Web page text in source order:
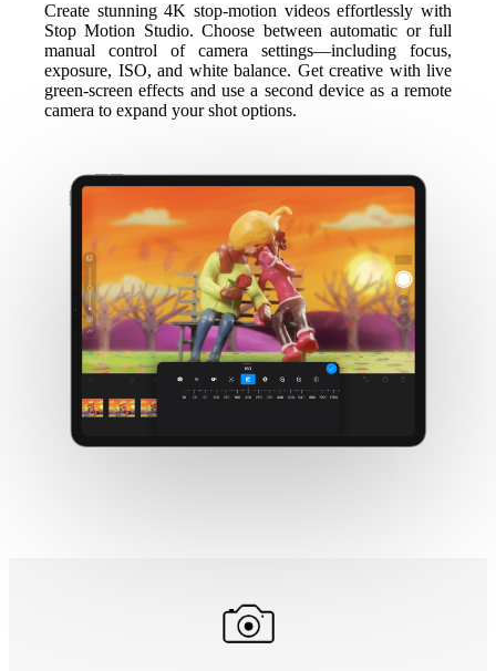
Create stunning 4K stop-motion videos effortlessly with
Stop Motion Studio. Choose between automatic or full
manual control of camera settings—including focus,
exposure, ISO, and white balance. Get creative with live
green-screen effects and use a second device as a remote
camera to expand your shot options.